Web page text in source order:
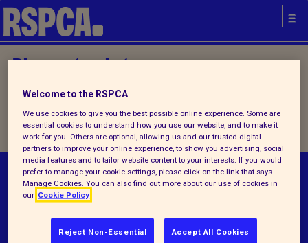
Please try later.
Home/How you can help/ Donate
© RSPCA 2026.All rights reserved. The RSPCA
helps animals in England and Wales.
Welcome to the RSPCA
We use cookies to give you the best possible online experience. Some are
essential cookies to understand how you use our website, and to make it
work for you. Others are optional, allowing us and our trusted digital
partners to improve your online experience, to show you advertising, social
media features and to tailor website content to your interests. If you would
prefer to manage your cookie settings, please click on the link that says
Manage Cookies. You can also find out more about our use of cookies in
our Cookie Policy
Reject Non-Essential Accept All Cookies